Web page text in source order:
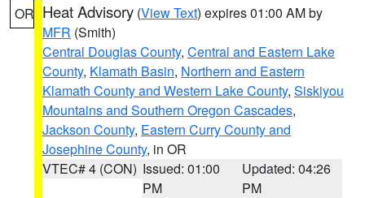
OR Heat Advisory (View Text) expires 01:00 AM by
MFR (Smith)
Central Douglas County, Central and Eastern Lake
County, Klamath Basin, Northern and Eastern
Klamath County and Western Lake County, Siskiyou
Mountains and Southern Oregon Cascades,
Jackson County, Eastern Curry County and
Josephine County, in OR
VTEC# 4 (CON) Issued: 01:00
PM
Updated: 04:26
PM